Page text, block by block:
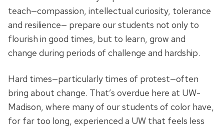
teach—compassion, intellectual curiosity, tolerance
and resilience— prepare our students not only to
flourish in good times, but to learn, grow and
change during periods of challenge and hardship.
Hard times—particularly times of protest—often
bring about change. That’s overdue here at UW-
Madison, where many of our students of color have,
for far too long, experienced a UW that feels less